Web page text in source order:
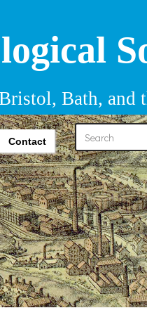
Bath, and
Contact